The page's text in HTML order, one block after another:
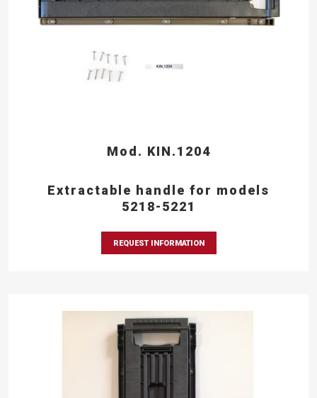
Mod. KIN.1204
Extractable handle for models
5218-5221
REQUEST INFORMATION